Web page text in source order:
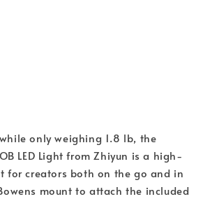
only weighing 1.8 lb, the
LED Light from Zhiyun is a high-
for creators both on the go and in
mount to attach the included